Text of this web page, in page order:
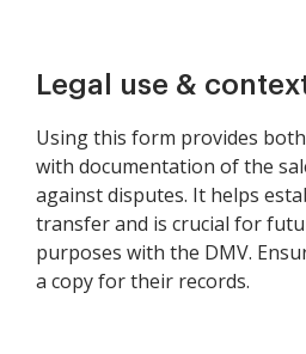
Legal use &
Using this form provides
with documentation of the
against disputes. It helps
transfer and is crucial for
purposes with the DMV.
a copy for their records.